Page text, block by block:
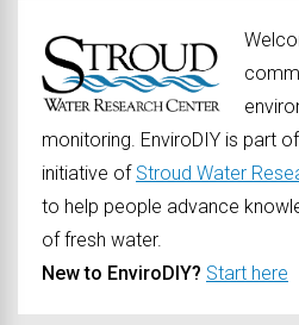
monitoring. EnviroDIY is part of
initiative of Stroud Water
to help people advance
of fresh water.
New to EnviroDIY? Start here